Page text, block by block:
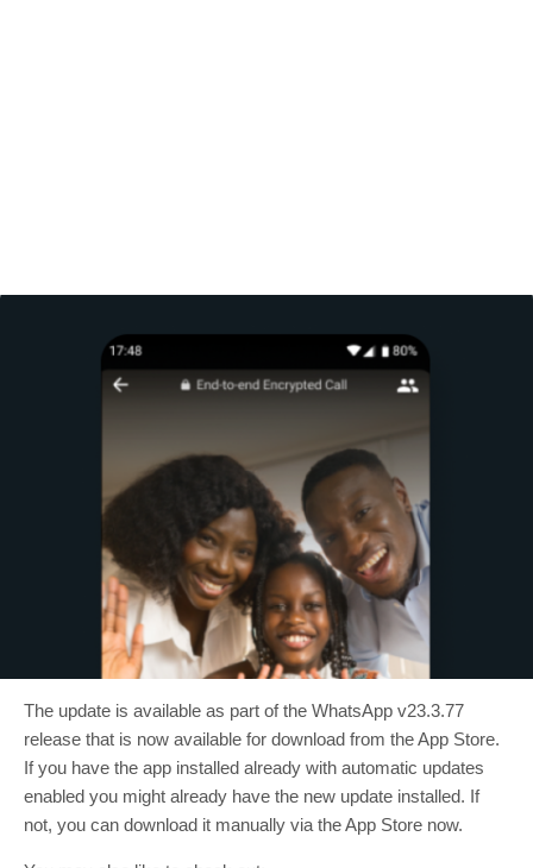
The update is available as part of the WhatsApp v23.3.77
release that is now available for download from the App Store.
If you have the app installed already with automatic updates
enabled you might already have the new update installed. If
not, you can download it manually via the App Store now.